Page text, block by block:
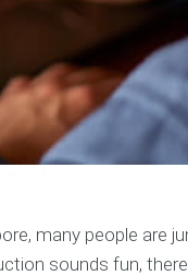
many people are
sounds fun,